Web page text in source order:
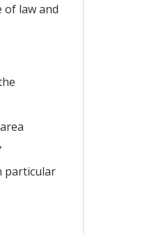
law and
particular